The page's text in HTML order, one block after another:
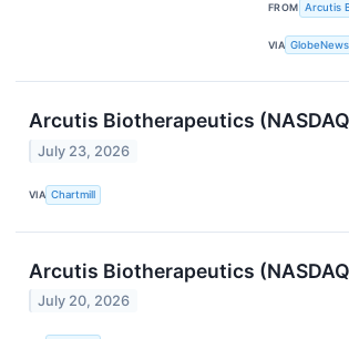
FROM Arcutis
VIA
Arcutis Biotherapeutics
July 23, 2026
VIA Chartmill
Arcutis Biotherapeutics
July 20, 2026